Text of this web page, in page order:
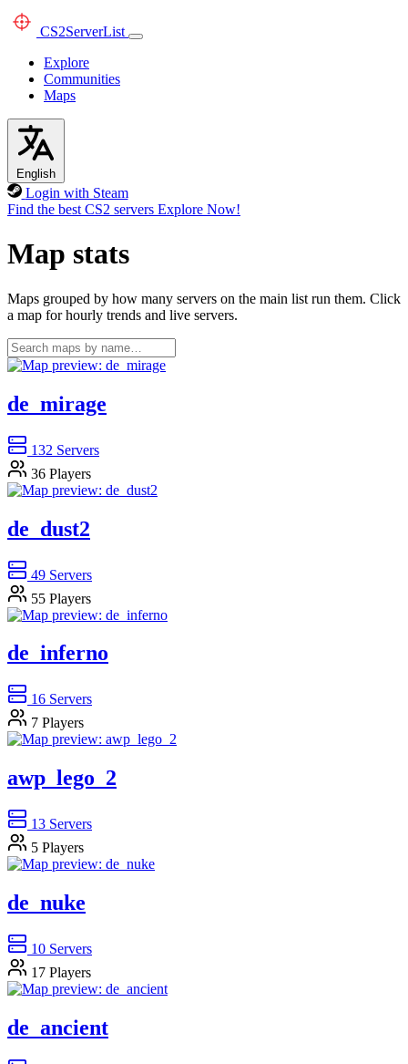
CS2ServerList
Explore
Communities
Maps
English
Login with Steam
Find the best CS2 servers Explore Now!
Map stats
Maps grouped by how many servers on the main list run them. Click
a map for hourly trends and live servers.
de_mirage
132 Servers
36 Players
de_dust2
49 Servers
55 Players
de_inferno
16 Servers
7 Players
awp_lego_2
13 Servers
5 Players
de_nuke
10 Servers
17 Players
de_ancient